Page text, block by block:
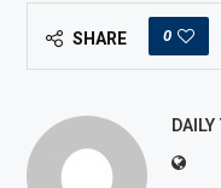
SHARE 0